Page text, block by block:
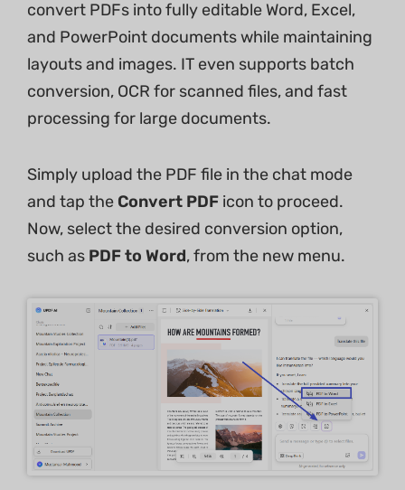
convert PDFs into fully editable Word, Excel,
and PowerPoint documents while maintaining
layouts and images. IT even supports batch
conversion, OCR for scanned files, and fast
processing for large documents.
Simply upload the PDF file in the chat mode
and tap the Convert PDF icon to proceed.
Now, select the desired conversion option,
such as PDF to Word, from the new menu.